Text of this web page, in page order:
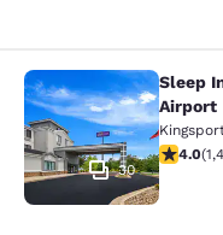
Sleep Inn &
30
Sleep
Airport
4.034.0(